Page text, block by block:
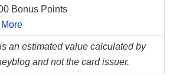
Bonus Points
an estimated value calculated by
and not the card issuer.